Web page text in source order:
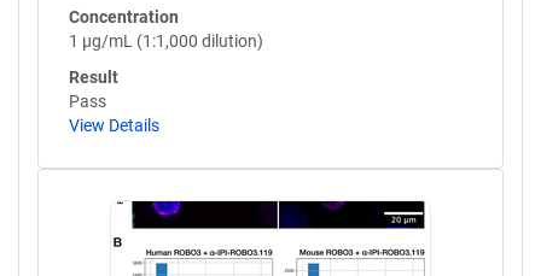
Concentration
1 µg/mL (1:1,000 dilution)
Result
Pass
View Details